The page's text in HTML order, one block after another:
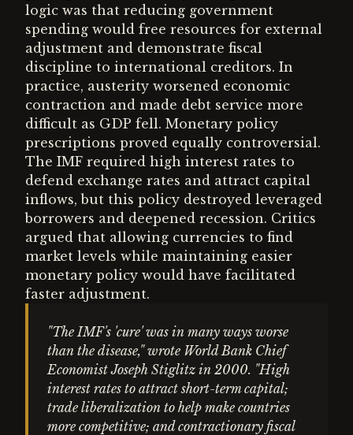
logic was that reducing government
spending would free resources for external
adjustment and demonstrate fiscal
discipline to international creditors. In
practice, austerity worsened economic
contraction and made debt service more
difficult as GDP fell. Monetary policy
prescriptions proved equally controversial.
The IMF required high interest rates to
defend exchange rates and attract capital
inflows, but this policy destroyed leveraged
borrowers and deepened recession. Critics
argued that allowing currencies to find
market levels while maintaining easier
monetary policy would have facilitated
faster adjustment.
"The IMF's 'cure' was in many ways worse
than the disease," wrote World Bank Chief
Economist Joseph Stiglitz in 2000. "High
interest rates to attract short-term capital;
trade liberalization to help make countries
more competitive; and contractionary fiscal